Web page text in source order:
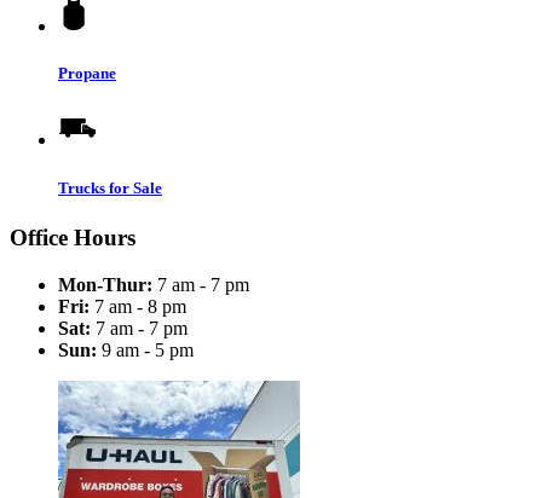
Propane
Trucks for Sale
Office Hours
Mon-Thur: 7 am - 7 pm
Fri: 7 am - 8 pm
Sat: 7 am - 7 pm
Sun: 9 am - 5 pm